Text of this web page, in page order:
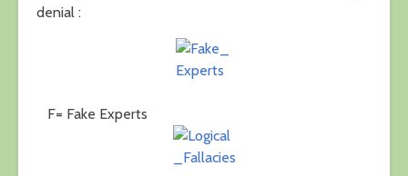
denial :
F= Fake Experts